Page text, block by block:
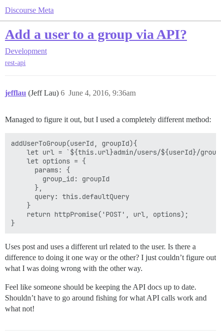
Discourse Meta
Add a user to a group via API?
Development
rest-api
jefflau (Jeff Lau) June 4, 2016, 9:36am
6
Managed to figure it out, but I used a completely different method:
addUserToGroup(userId, groupId){
let url = `${this.url}admin/users/${userId}/
    let options = {
      params: {
        group_id: groupId
      },
      query: this.defaultQuery
    }
    return httpPromise('POST', url, options);
Uses post and uses a different url related to the user. Is there a
difference to doing it one way or the other? I just couldn’t figure out
what I was doing wrong with the other way.
Feel like someone should be keeping the API docs up to date.
Shouldn’t have to go around fishing for what API calls work and
what not!